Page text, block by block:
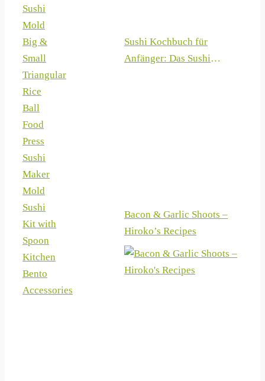
Sushi
Mold
Big &
Small
Triangular
Rice
Ball
Food
Press
Sushi
Maker
Mold
Sushi
Kit with
Spoon
Kitchen
Bento
Accessories
Sushi Kochbuch für
Anfänger: Das Sushi
Bacon & Garlic Shoots –
Hiroko’s Recipes